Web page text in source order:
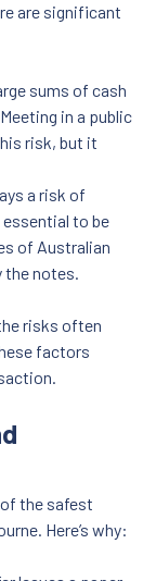
are significant
sums of cash
in a public
risk, but it
a risk of
essential to be
of Australian
the notes.
risks often
factors
of the safest
Here’s why: